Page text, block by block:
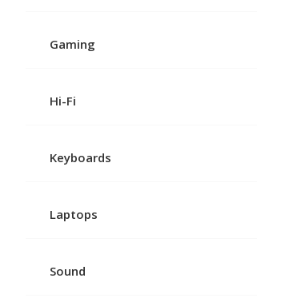
Gaming
Hi-Fi
Keyboards
Laptops
Sound